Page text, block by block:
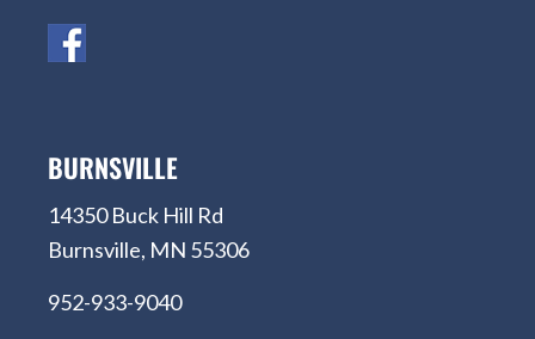
BURNSVILLE
14350 Buck Hill Rd
Burnsville, MN 55306
952-933-9040